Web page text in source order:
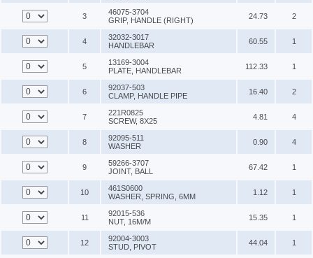
3
46075-3704
GRIP, HANDLE (RIGHT)
24.73 2
4
32032-3017
HANDLEBAR
60.55 1
5
13169-3004
PLATE, HANDLEBAR
112.33 1
6
92037-503
CLAMP, HANDLE PIPE
16.40 2
7
221R0825
SCREW, 8X25
4.81 4
8
92095-511
WASHER
0.90 4
9
59266-3707
JOINT, BALL
67.42 1
10
461S0600
WASHER, SPRING, 6MM
1.12 1
11
92015-536
NUT, 16M/M
15.35 1
12
92004-3003
STUD, PIVOT
44.04 1